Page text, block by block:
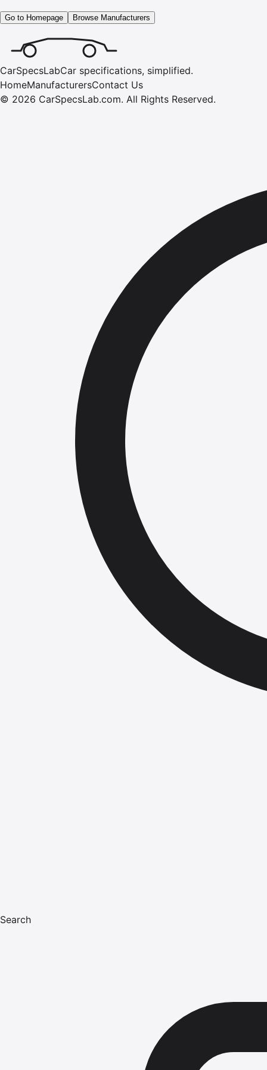
Go to Homepage Browse Manufacturers
CarSpecsLabCar specifications, simplified.
HomeManufacturersContact Us
© 2026 CarSpecsLab.com. All Rights Reserved.
Search